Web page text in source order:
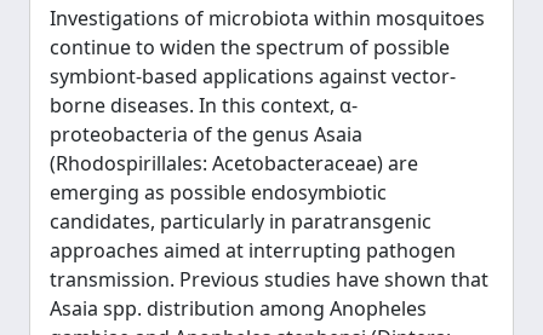
Investigations of microbiota within mosquitoes
continue to widen the spectrum of possible
symbiont-based applications against vector-
borne diseases. In this context, α-
proteobacteria of the genus Asaia
(Rhodospirillales: Acetobacteraceae) are
emerging as possible endosymbiotic
candidates, particularly in paratransgenic
approaches aimed at interrupting pathogen
transmission. Previous studies have shown that
Asaia spp. distribution among Anopheles